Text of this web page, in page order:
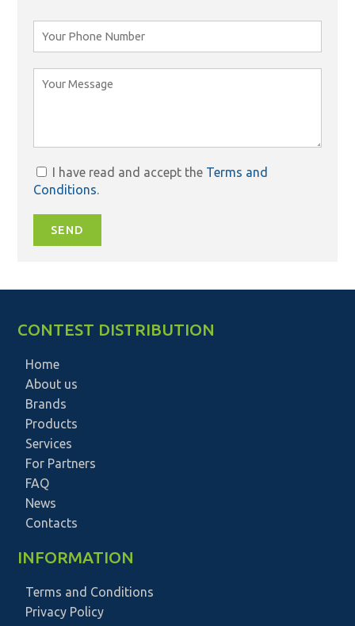
I have read and accept the Terms and
Conditions.
SEND
CONTEST DISTRIBUTION
Home
About us
Brands
Products
Services
For Partners
FAQ
News
Contacts
INFORMATION
Terms and Conditions
Privacy Policy